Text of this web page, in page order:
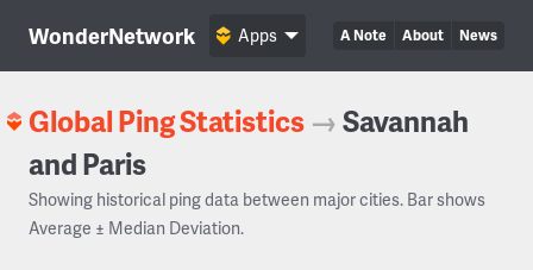
WonderNetwork A Note About News
Apps
Global Ping Statistics →Savannah
and Paris
Showing historical ping data between major cities. Bar shows
Average ± Median Deviation.